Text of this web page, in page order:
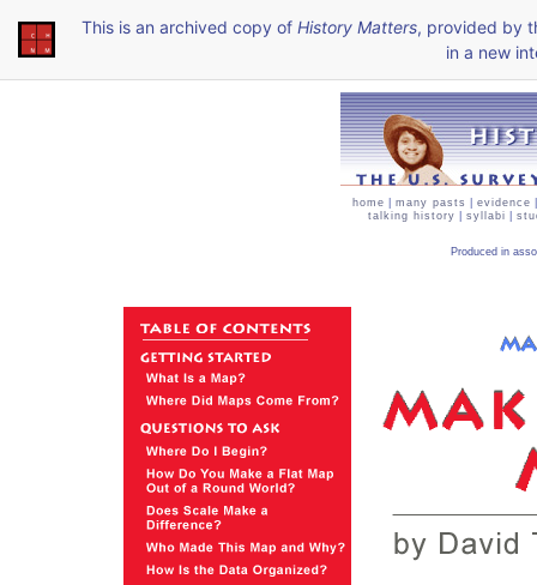
This is an archived copy of History Matters, provided by
in a new
home many pasts evidence
talking history
syllabi
Produced in